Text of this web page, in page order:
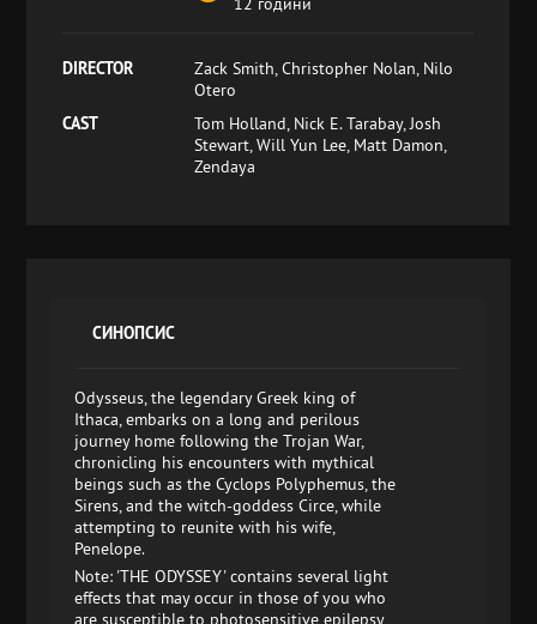
DIRECTOR
Zack Smith, Christopher Nolan, Nilo
Otero
CAST
Tom Holland, Nick E. Tarabay, Josh
Stewart, Will Yun Lee, Matt Damon,
Zendaya
СИНОПСИС
Odysseus, the legendary Greek king of
Ithaca, embarks on a long and perilous
journey home following the Trojan War,
chronicling his encounters with mythical
beings such as the Cyclops Polyphemus, the
Sirens, and the witch-goddess Circe, while
attempting to reunite with his wife,
Penelope.
Note: 'THE ODYSSEY' contains several light
effects that may occur in those of you who
are susceptible to photosensitive epilepsy